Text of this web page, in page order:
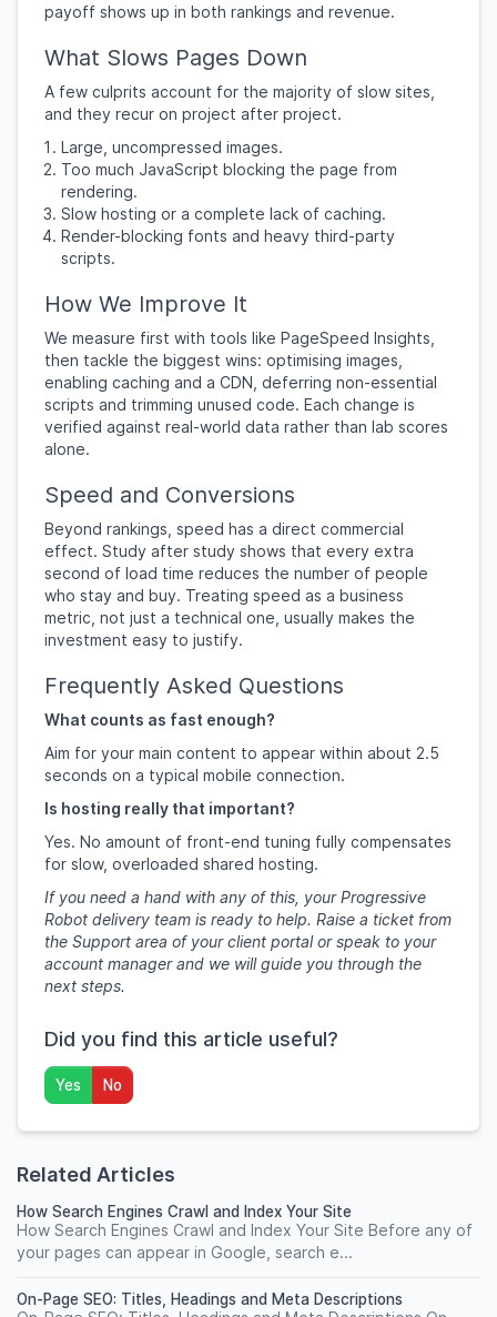
payoff shows up in both rankings and revenue.
What Slows Pages Down
A few culprits account for the majority of slow sites,
and they recur on project after project.
Large, uncompressed images.
Too much JavaScript blocking the page from
rendering.
Slow hosting or a complete lack of caching.
Render-blocking fonts and heavy third-party
scripts.
How We Improve It
We measure first with tools like PageSpeed Insights,
then tackle the biggest wins: optimising images,
enabling caching and a CDN, deferring non-essential
scripts and trimming unused code. Each change is
verified against real-world data rather than lab scores
alone.
Speed and Conversions
Beyond rankings, speed has a direct commercial
effect. Study after study shows that every extra
second of load time reduces the number of people
who stay and buy. Treating speed as a business
metric, not just a technical one, usually makes the
investment easy to justify.
Frequently Asked Questions
What counts as fast enough?
Aim for your main content to appear within about 2.5
seconds on a typical mobile connection.
Is hosting really that important?
Yes. No amount of front-end tuning fully compensates
for slow, overloaded shared hosting.
If you need a hand with any of this, your Progressive
Robot delivery team is ready to help. Raise a ticket from
the Support area of your client portal or speak to your
account manager and we will guide you through the
next steps.
Did you find this article useful?
Yes No
Related Articles
How Search Engines Crawl and Index Your Site
How Search Engines Crawl and Index Your Site Before any of
your pages can appear in Google, search e...
On-Page SEO: Titles, Headings and Meta Descriptions